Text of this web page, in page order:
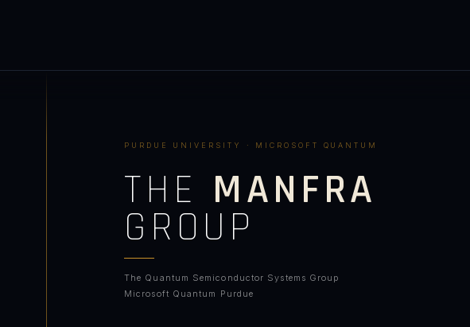
PURDUE UNIVERSITY · MICROSOFT QUANTUM
THE MANFRA
GROUP
The Quantum Semiconductor Systems Group
Microsoft Quantum Purdue